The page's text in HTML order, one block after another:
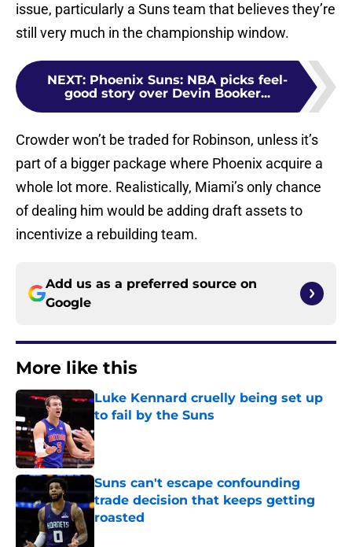
issue, particularly a Suns team that believes they’re
still very much in the championship window.
NEXT: Phoenix Suns: NBA picks feel-
good story over Devin Booker...
Crowder won’t be traded for Robinson, unless it’s
part of a bigger package where Phoenix acquire a
whole lot more. Realistically, Miami’s only chance
of dealing him would be adding draft assets to
incentivize a rebuilding team.
Add us as a preferred source on
Google
More like this
Luke Kennard cruelly being set up
to fail by the Suns
Published by on Invalid Date
Suns can't escape confounding
trade decision that keeps getting
roasted